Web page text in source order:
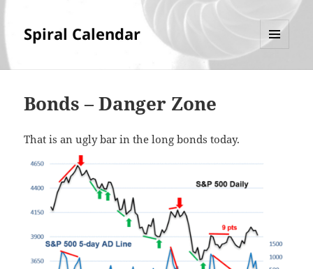
Spiral Calendar
Bonds – Danger Zone
That is an ugly bar in the long bonds today.